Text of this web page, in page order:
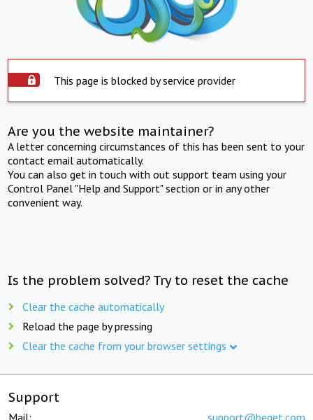
This page is blocked by service provider
Are you the website maintainer?
A letter concerning circumstances of this has been sent to your
contact email automatically.
You can also get in touch with out support team using your
Control Panel "Help and Support" section or in any other
convenient way.
Is the problem solved? Try to reset the cache
Clear the cache automatically
Reload the page by pressing
Clear the cache from your browser settings
Support
Mail: support@beget.com